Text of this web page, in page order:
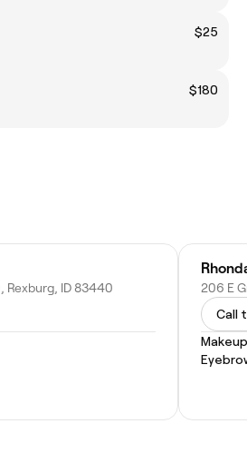
$25
$180
Rexburg, ID 83440
206 E
Call